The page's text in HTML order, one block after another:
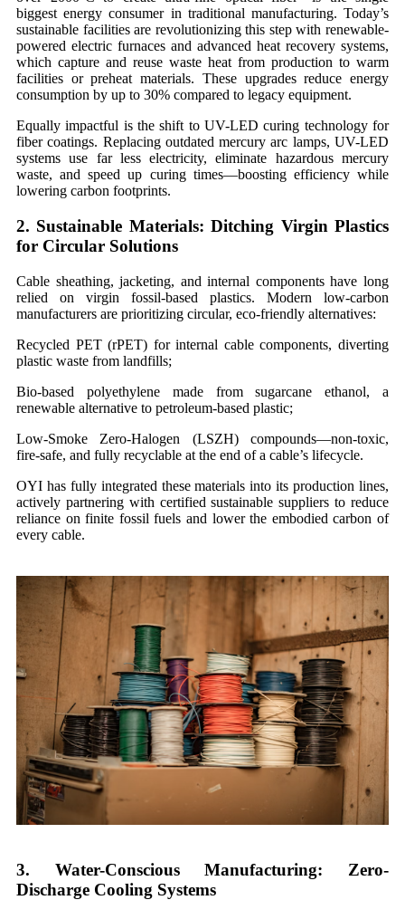
biggest energy consumer in traditional manufacturing. Today’s
sustainable facilities are revolutionizing this step with renewable-
powered electric furnaces and advanced heat recovery systems,
which capture and reuse waste heat from production to warm
facilities or preheat materials. These upgrades reduce energy
consumption by up to 30% compared to legacy equipment.
Equally impactful is the shift to UV-LED curing technology for
fiber coatings. Replacing outdated mercury arc lamps, UV-LED
systems use far less electricity, eliminate hazardous mercury
waste, and speed up curing times—boosting efficiency while
lowering carbon footprints.
2. Sustainable Materials: Ditching Virgin Plastics
for Circular Solutions
Cable sheathing, jacketing, and internal components have long
relied on virgin fossil-based plastics. Modern low-carbon
manufacturers are prioritizing circular, eco-friendly alternatives:
Recycled PET (rPET) for internal cable components, diverting
plastic waste from landfills;
Bio-based polyethylene made from sugarcane ethanol, a
renewable alternative to petroleum-based plastic;
Low-Smoke Zero-Halogen (LSZH) compounds—non-toxic,
fire-safe, and fully recyclable at the end of a cable’s lifecycle.
OYI has fully integrated these materials into its production lines,
actively partnering with certified sustainable suppliers to reduce
reliance on finite fossil fuels and lower the embodied carbon of
every cable.
3. Water-Conscious Manufacturing: Zero-
Discharge Cooling Systems